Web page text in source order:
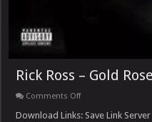
Rick Ross – Gold
Comments Offon
Ross
Download Links: Save Link